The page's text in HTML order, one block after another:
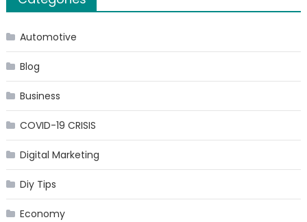
Automotive
Blog
Business
COVID-19 CRISIS
Digital Marketing
Diy Tips
Economy